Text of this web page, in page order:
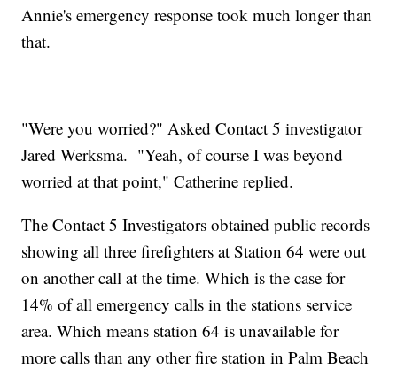
Annie's emergency response took much longer than
that.
"Were you worried?" Asked Contact 5 investigator
Jared Werksma. "Yeah, of course I was beyond
worried at that point," Catherine replied.
The Contact 5 Investigators obtained public records
showing all three firefighters at Station 64 were out
on another call at the time. Which is the case for
14% of all emergency calls in the stations service
area. Which means station 64 is unavailable for
more calls than any other fire station in Palm Beach